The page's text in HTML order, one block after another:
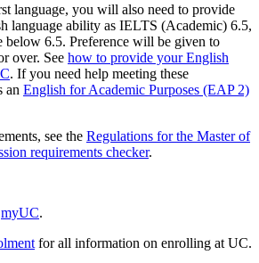
language, you will also need to provide
language ability as IELTS (Academic) 6.5,
6.5. Preference will be given to
over. See how to provide your English
. If you need help meeting these
an English for Academic Purposes (EAP 2)
see the Regulations for the Master of
requirements checker.
myUC.
for all information on enrolling at UC.